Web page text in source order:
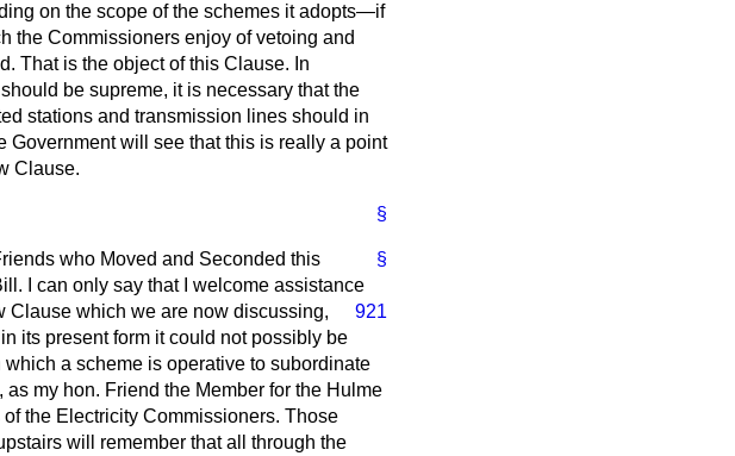
on the scope of the schemes it adopts—if
the Commissioners enjoy of vetoing and
That is the object of this Clause. In
be supreme, it is necessary that the
stations and transmission lines should in
Government will see that this is really a point
Clause.
§
§
who Moved and Seconded this
I can only say that I welcome assistance
Clause
921
which we are now discussing,
its present form it could not possibly be
a scheme is operative to subordinate
my hon. Friend the Member for the Hulme
the Electricity Commissioners. Those
will remember that all through the